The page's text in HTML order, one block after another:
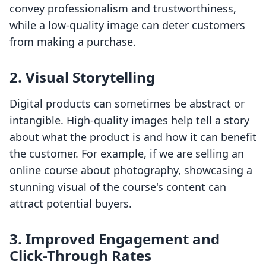
convey professionalism and trustworthiness,
while a low-quality image can deter customers
from making a purchase.
2. Visual Storytelling
Digital products can sometimes be abstract or
intangible. High-quality images help tell a story
about what the product is and how it can benefit
the customer. For example, if we are selling an
online course about photography, showcasing a
stunning visual of the course's content can
attract potential buyers.
3. Improved Engagement and
Click-Through Rates